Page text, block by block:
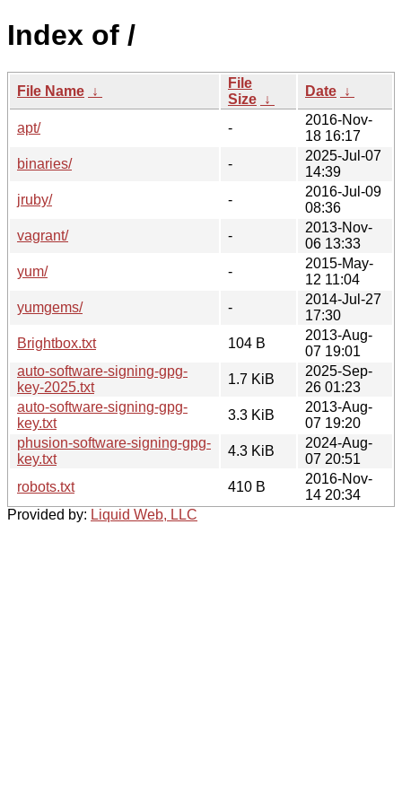
Index of /
File Name ↓
File
Size ↓
Date ↓
apt/ -
2016-Nov-
18 16:17
binaries/
-
2025-Jul-07
14:39
jruby/
-
2016-Jul-09
08:36
vagrant/
-
2013-Nov-
06 13:33
yum/
-
2015-May-
12 11:04
yumgems/
-
2014-Jul-27
17:30
Brightbox.txt
104 B
2013-Aug-
07 19:01
auto-software-signing-gpg-
key-2025.txt
1.7 KiB
2025-Sep-
26 01:23
auto-software-signing-gpg-
key.txt
3.3 KiB
2013-Aug-
07 19:20
phusion-software-signing-gpg-
key.txt
4.3 KiB
2024-Aug-
07 20:51
robots.txt
410 B
2016-Nov-
14 20:34
Provided by: Liquid Web, LLC